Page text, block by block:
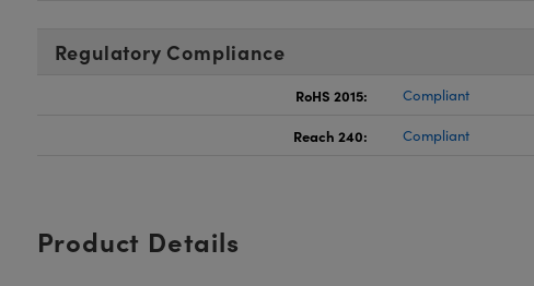
Regulatory Compliance
RoHS 2015: Compliant
Reach 240: Compliant
Product Details